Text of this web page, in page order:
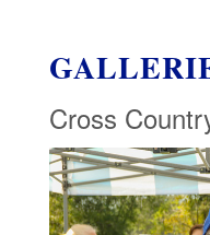
Cross